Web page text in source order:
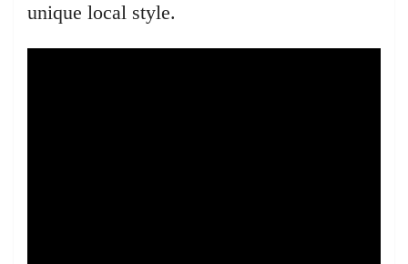
unique local style.